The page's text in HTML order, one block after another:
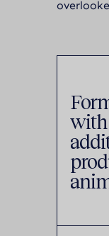
with